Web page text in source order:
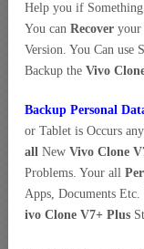
Help you if
You can Recover your
Version. You Can use
Backup the Vivo
Backup Personal
or Tablet is Occurs
all New Vivo Clone
Problems. Your all
Apps, Documents
ivo Clone V7+ Plus